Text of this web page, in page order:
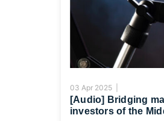
03 Apr 2025 |
[Audio] Bridging
investors of the